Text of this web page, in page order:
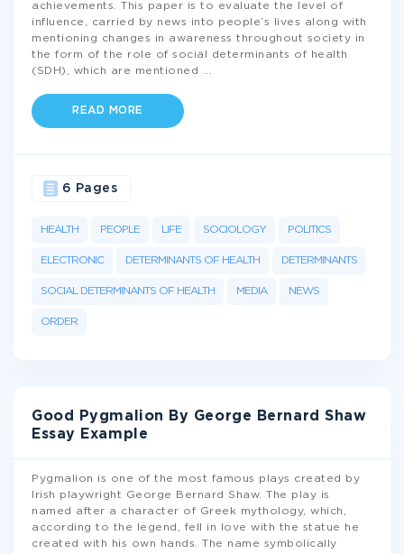
achievements. This paper is to evaluate the level of
influence, carried by news into people’s lives along with
mentioning changes in awareness throughout society in
the form of the role of social determinants of health
(SDH), which are mentioned
READ MORE
HEALTH PEOPLE LIFE SOCIOLOGY POLITICS
ELECTRONIC DETERMINANTS OF HEALTH DETERMINANTS
SOCIAL DETERMINANTS OF HEALTH MEDIA NEWS
ORDER
6 Pages
Good Pygmalion By George Bernard Shaw
Essay Example
Pygmalion is one of the most famous plays created by
Irish playwright George Bernard Shaw. The play is
named after a character of Greek mythology, which,
according to the legend, fell in love with the statue he
created with his own hands. The name symbolically